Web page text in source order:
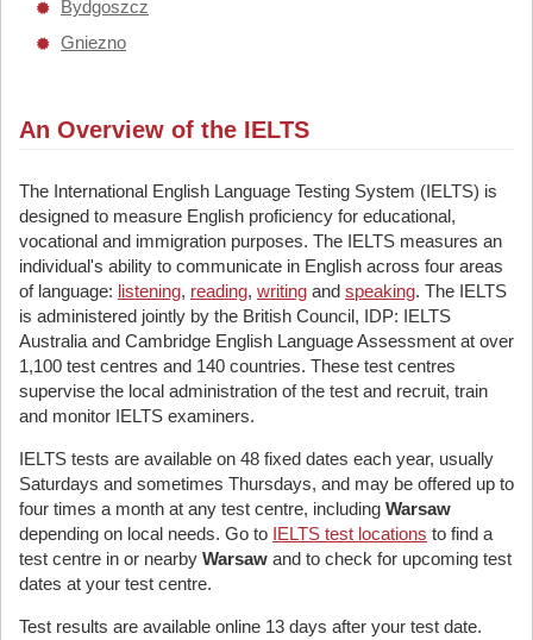
Bydgoszcz
Gniezno
An Overview of the IELTS
The International English Language Testing System (IELTS) is
designed to measure English proficiency for educational,
vocational and immigration purposes. The IELTS measures an
individual's ability to communicate in English across four areas
of language: listening, reading, writing and speaking. The IELTS
is administered jointly by the British Council, IDP: IELTS
Australia and Cambridge English Language Assessment at over
1,100 test centres and 140 countries. These test centres
supervise the local administration of the test and recruit, train
and monitor IELTS examiners.
IELTS tests are available on 48 fixed dates each year, usually
Saturdays and sometimes Thursdays, and may be offered up to
four times a month at any test centre, including Warsaw
depending on local needs. Go to IELTS test locations to find a
test centre in or nearby Warsaw and to check for upcoming test
dates at your test centre.
Test results are available online 13 days after your test date.